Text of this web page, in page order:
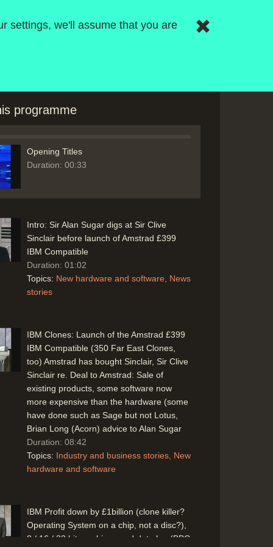
settings, we'll assume that you are
programme
Opening Titles
Duration: 00:33
Intro: Sir Alan Sugar digs at Sir Clive
Sinclair before launch of Amstrad £399
IBM Compatible
Duration: 01:02
Topics: New hardware and software News
stories
IBM Clones: Launch of the Amstrad £399
IBM Compatible (350 Far East Clones,
too) Amstrad has bought Sinclair, Sir Clive
Sinclair re. Deal to Amstrad: Sale of
existing products, some software now
more expensive than the hardware (some
have done such as Sage but not Lotus,
Brian Long (Acorn) advice to Alan Sugar
Duration: 08:42
Topics: Industry and business stories New
hardware and software
IBM Profit down by £1billion (clone killer?
Operating System on a chip, not a disc?),
8 / 16 / 32 bit machines and data bus(BBC